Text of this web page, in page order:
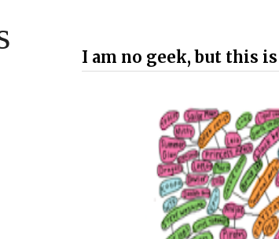
I am no geek, but this